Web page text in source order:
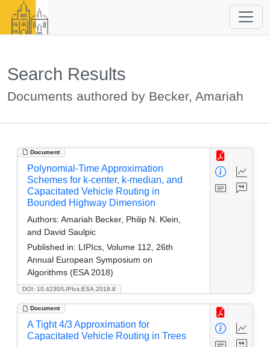
Search Results
Documents authored by Becker, Amariah
Document
DOI: 10.4230/LIPIcs.ESA.2018.8
Polynomial-Time Approximation
Schemes for k-center, k-median, and
Capacitated Vehicle Routing in
Bounded Highway Dimension
Authors: Amariah Becker, Philip N. Klein,
and David Saulpic
Published in: LIPIcs, Volume 112, 26th
Annual European Symposium on
Algorithms (ESA 2018)
Document
A Tight 4/3 Approximation for
Capacitated Vehicle Routing in Trees